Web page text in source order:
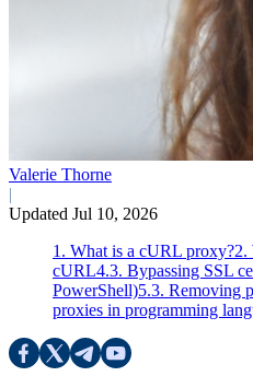
Valerie Thorne
|
Updated Jul 10, 2026
1. What is a cURL proxy?2.
cURL4.3. Bypassing SSL
PowerShell)5.3. Removing
proxies in programming